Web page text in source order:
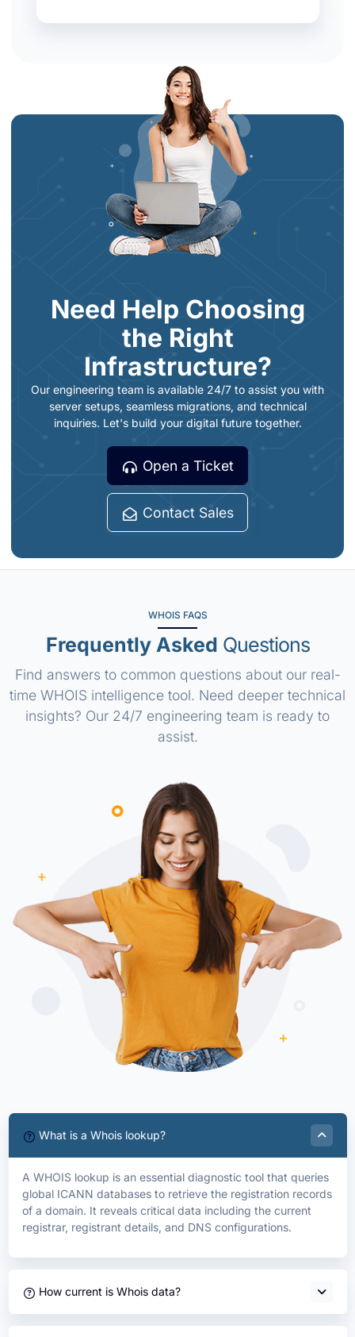
Need Help Choosing
the Right
Infrastructure?
Our engineering team is available 24/7 to assist you with
server setups, seamless migrations, and technical
inquiries. Let's build your digital future together.
Open a Ticket
Contact Sales
WHOIS FAQS
Frequently Asked Questions
Find answers to common questions about our real-
time WHOIS intelligence tool. Need deeper technical
insights? Our 24/7 engineering team is ready to
assist.
What is a Whois lookup?
A WHOIS lookup is an essential diagnostic tool that queries
global ICANN databases to retrieve the registration records
of a domain. It reveals critical data including the current
registrar, registrant details, and DNS configurations.
How current is Whois data?